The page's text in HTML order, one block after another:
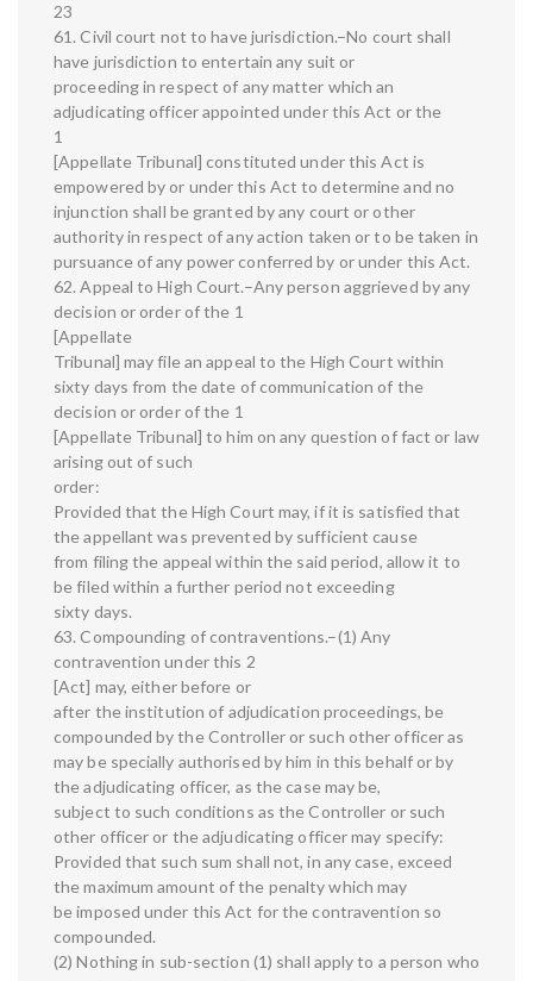
23
61. Civil court not to have jurisdiction.–No court shall
have jurisdiction to entertain any suit or
proceeding in respect of any matter which an
adjudicating officer appointed under this Act or the
1
[Appellate Tribunal] constituted under this Act is
empowered by or under this Act to determine and no
injunction shall be granted by any court or other
authority in respect of any action taken or to be taken in
pursuance of any power conferred by or under this Act.
62. Appeal to High Court.–Any person aggrieved by any
decision or order of the 1
[Appellate
Tribunal] may file an appeal to the High Court within
sixty days from the date of communication of the
decision or order of the 1
[Appellate Tribunal] to him on any question of fact or law
arising out of such
order:
Provided that the High Court may, if it is satisfied that
the appellant was prevented by sufficient cause
from filing the appeal within the said period, allow it to
be filed within a further period not exceeding
sixty days.
63. Compounding of contraventions.–(1) Any
contravention under this 2
[Act] may, either before or
after the institution of adjudication proceedings, be
compounded by the Controller or such other officer as
may be specially authorised by him in this behalf or by
the adjudicating officer, as the case may be,
subject to such conditions as the Controller or such
other officer or the adjudicating officer may specify:
Provided that such sum shall not, in any case, exceed
the maximum amount of the penalty which may
be imposed under this Act for the contravention so
compounded.
(2) Nothing in sub-section (1) shall apply to a person who